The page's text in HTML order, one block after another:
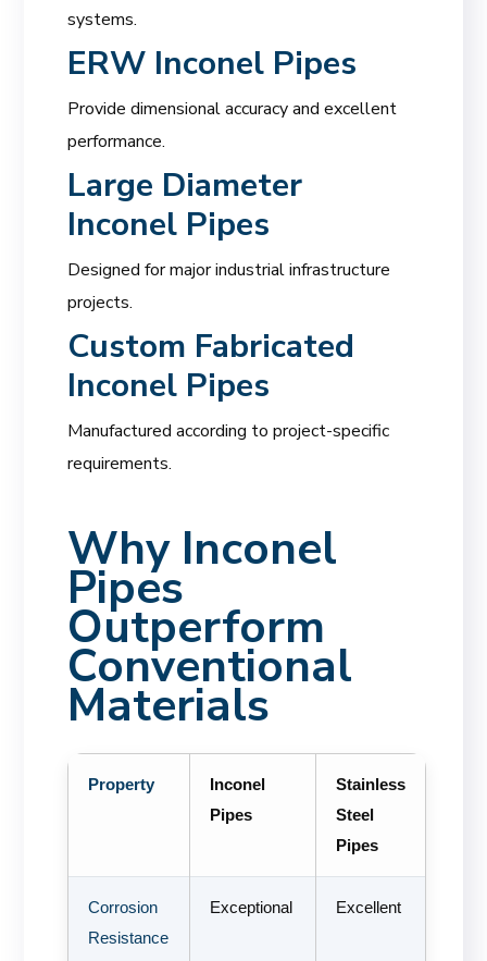
systems.
ERW Inconel Pipes
Provide dimensional accuracy and excellent
performance.
Large Diameter
Inconel Pipes
Designed for major industrial infrastructure
projects.
Custom Fabricated
Inconel Pipes
Manufactured according to project-specific
requirements.
Why Inconel
Pipes
Outperform
Conventional
Materials
Property
Inconel
Pipes
Stainless
Steel
Pipes
Corrosion
Resistance
Exceptional Excellent